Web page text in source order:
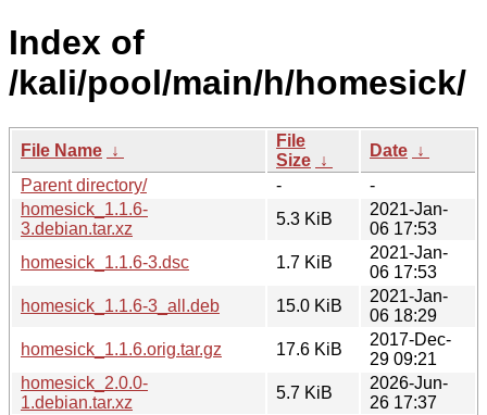
Index of
/kali/pool/main/h/homesick/
File Name ↓
File
Size ↓
Date ↓
Parent directory/
-
-
homesick_1.1.6-
3.debian.tar.xz
5.3 KiB
2021-Jan-
06 17:53
homesick_1.1.6-3.dsc
1.7 KiB
2021-Jan-
06 17:53
homesick_1.1.6-3_all.deb
15.0 KiB
2021-Jan-
06 18:29
homesick_1.1.6.orig.tar.gz
17.6 KiB
2017-Dec-
29 09:21
homesick_2.0.0-
1.debian.tar.xz
5.7 KiB
2026-Jun-
26 17:37